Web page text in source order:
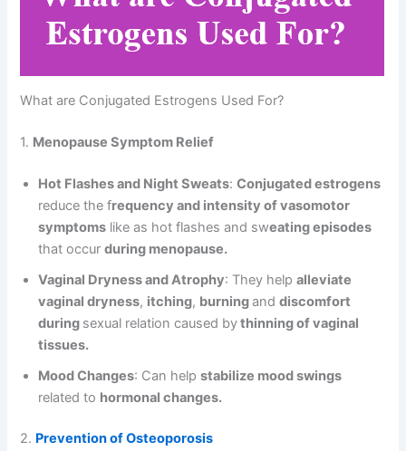
What are Conjugated Estrogens Used For?
1. Menopause Symptom Relief
Hot Flashes and Night Sweats:Conjugated estrogens
reduce the frequency and intensity of vasomotor
symptoms like as hot flashes and sweating episodes
that occurduring menopause.
Vaginal Dryness and Atrophy: They helpalleviate
vaginal dryness, itching, burninganddiscomfort
during sexual relation caused bythinning of vaginal
tissues.
Mood Changes: Can helpstabilize mood swings
related to hormonal changes.
2. Prevention of Osteoporosis